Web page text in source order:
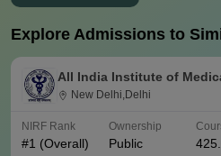
Explore Admissions to
All India Institute of
New Delhi,Delhi
NIRF Rank
#1 (Overall)
Ownership
Public